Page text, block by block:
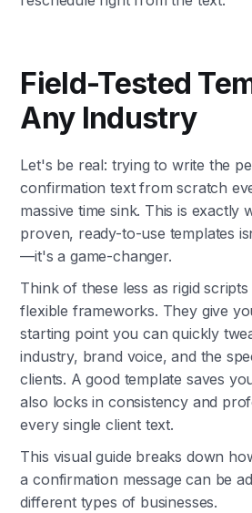
Field-Tested
Any Industry
Let's be real: trying to write the
confirmation text from scratch
massive time sink. This is exactly
proven, ready-to-use templates
—it's a game-changer.
Think of these less as rigid
flexible frameworks. They give
starting point you can quickly
industry, brand voice, and the
clients. A good template saves
also locks in consistency and
every single client text.
This visual guide breaks down
a confirmation message can be
different types of businesses.